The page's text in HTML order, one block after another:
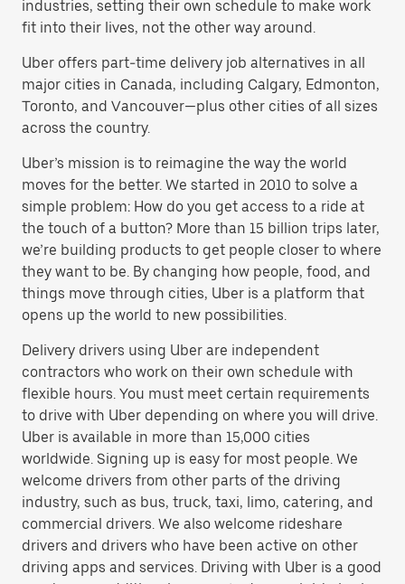
industries, setting their own schedule to make work
fit into their lives, not the other way around.
Uber offers part-time delivery job alternatives in all
major cities in Canada, including Calgary, Edmonton,
Toronto, and Vancouver—plus other cities of all sizes
across the country.
Uber’s mission is to reimagine the way the world
moves for the better. We started in 2010 to solve a
simple problem: How do you get access to a ride at
the touch of a button? More than 15 billion trips later,
we’re building products to get people closer to where
they want to be. By changing how people, food, and
things move through cities, Uber is a platform that
opens up the world to new possibilities.
Delivery drivers using Uber are independent
contractors who work on their own schedule with
flexible hours. You must meet certain requirements
to drive with Uber depending on where you will drive.
Uber is available in more than 15,000 cities
worldwide. Signing up is easy for most people. We
welcome drivers from other parts of the driving
industry, such as bus, truck, taxi, limo, catering, and
commercial drivers. We also welcome rideshare
drivers and drivers who have been active on other
driving apps and services. Driving with Uber is a good